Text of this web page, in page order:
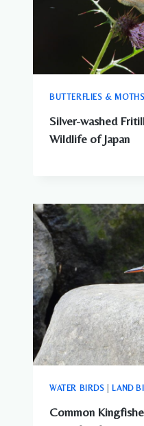
BUTTERFLIES & MOTHS
Silver-washed
Wildlife of Japan
WATER BIRDS LAND
Common